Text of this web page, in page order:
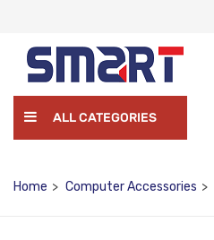
ALL CATEGORIES
Home Computer Accessories